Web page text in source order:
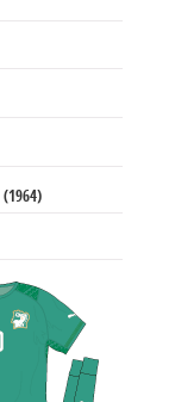
(1964)